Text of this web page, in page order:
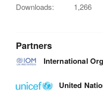
Downloads:
1,266
Partners
International
United